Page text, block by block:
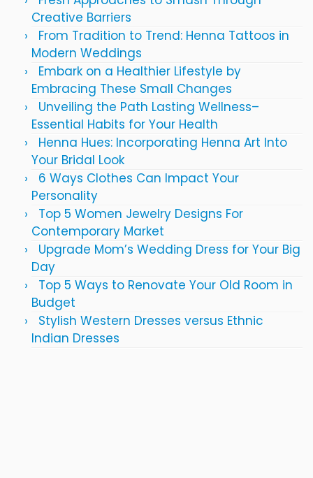
Creative Barriers
From Tradition to Trend: Henna Tattoos in
Modern Weddings
Embark on a Healthier Lifestyle by
Embracing These Small Changes
Unveiling the Path Lasting Wellness–
Essential Habits for Your Health
Henna Hues: Incorporating Henna Art Into
Your Bridal Look
6 Ways Clothes Can Impact Your
Personality
Top 5 Women Jewelry Designs For
Contemporary Market
Upgrade Mom’s Wedding Dress for Your Big
Day
Top 5 Ways to Renovate Your Old Room in
Budget
Stylish Western Dresses versus Ethnic
Indian Dresses